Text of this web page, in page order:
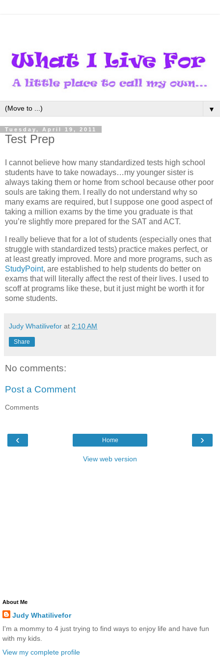
▼
Tuesday, April 19, 2011
Test Prep
I cannot believe how many standardized tests high school
students have to take nowadays…my younger sister is
always taking them or home from school because other poor
souls are taking them. I really do not understand why so
many exams are required, but I suppose one good aspect of
taking a million exams by the time you graduate is that
you’re slightly more prepared for the SAT and ACT.
I really believe that for a lot of students (especially ones that
struggle with standardized tests) practice makes perfect, or
at least greatly improved. More and more programs, such as
StudyPoint, are established to help students do better on
exams that will literally affect the rest of their lives. I used to
scoff at programs like these, but it just might be worth it for
some students.
Judy Whatilivefor at 2:10 AM
Share
No comments:
Post a Comment
Comments
‹ ›
Home
View web version
About Me
Judy Whatilivefor
I'm a mommy to 4 just trying to find ways to enjoy life and have fun
with my kids.
View my complete profile